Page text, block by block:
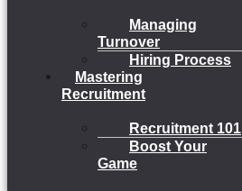
Managing
Turnover
Hiring Process
Mastering
Recruitment
Recruitment 101
Boost Your
Game